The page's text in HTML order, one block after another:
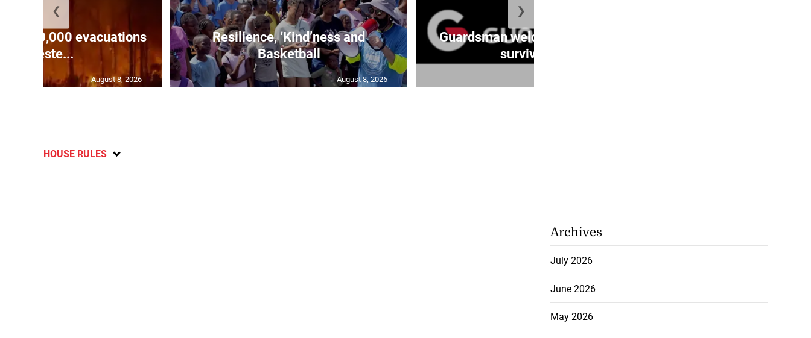
20,000 evacuations
in weste...
August 8, 2026
Resilience, ‘Kind’ness and
Basketball
August 8, 2026
Guardsman welcomes home fire
survivors,...
❮ ❯
HOUSE RULES
Archives
July 2026
June 2026
May 2026